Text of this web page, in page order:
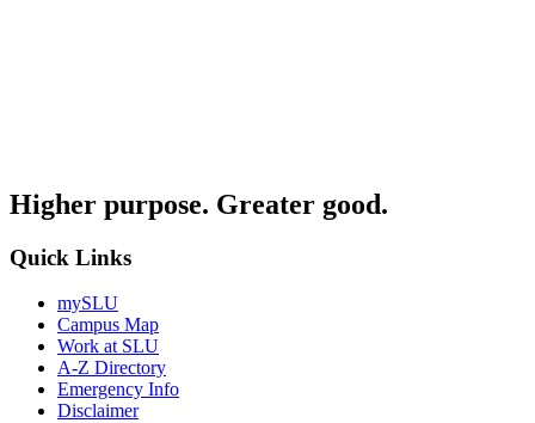
Higher purpose. Greater good.
Quick Links
mySLU
Campus Map
Work at SLU
A-Z Directory
Emergency Info
Disclaimer